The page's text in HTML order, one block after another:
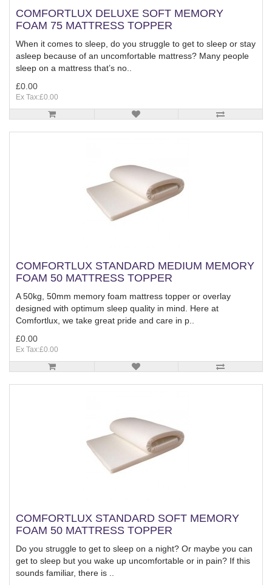
COMFORTLUX DELUXE SOFT MEMORY
FOAM 75 MATTRESS TOPPER
When it comes to sleep, do you struggle to get to sleep or stay
asleep because of an uncomfortable mattress? Many people
sleep on a mattress that’s no..
£0.00
Ex Tax:£0.00
COMFORTLUX STANDARD MEDIUM MEMORY
FOAM 50 MATTRESS TOPPER
A 50kg, 50mm memory foam mattress topper or overlay
designed with optimum sleep quality in mind. Here at
Comfortlux, we take great pride and care in p..
£0.00
Ex Tax:£0.00
COMFORTLUX STANDARD SOFT MEMORY
FOAM 50 MATTRESS TOPPER
Do you struggle to get to sleep on a night? Or maybe you can
get to sleep but you wake up uncomfortable or in pain? If this
sounds familiar, there is ..